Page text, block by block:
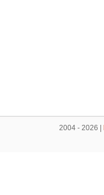
2004 - 2026 |